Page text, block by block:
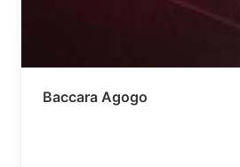
Baccara Agogo